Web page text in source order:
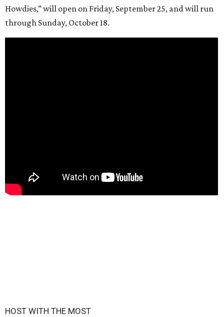
Howdies,” will open on Friday, September 25, and will run
through Sunday, October 18.
HOST WITH THE MOST